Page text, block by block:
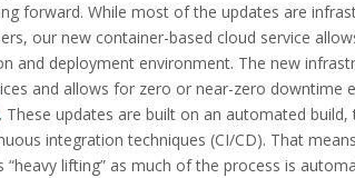
forward. While most of the updates are
our new container-based cloud service
and deployment environment. The new
and allows for zero or near-zero downtime
. These updates are built on an automated
integration techniques (CI/CD). That
“heavy lifting” as much of the process is